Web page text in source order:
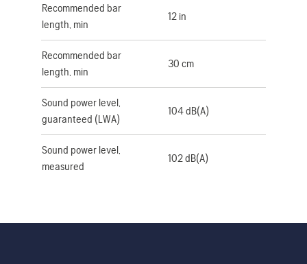
Recommended bar
length, min
12 in
Recommended bar
length, min
30 cm
Sound power level,
guaranteed (LWA)
104 dB(A)
Sound power level,
measured
102 dB(A)